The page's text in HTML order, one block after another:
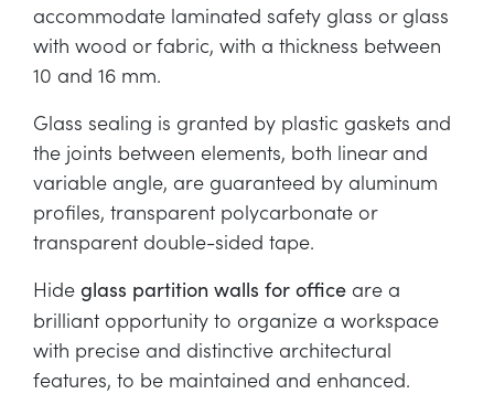
accommodate laminated safety glass or glass
with wood or fabric, with a thickness between
10 and 16 mm.
Glass sealing is granted by plastic gaskets and
the joints between elements, both linear and
variable angle, are guaranteed by aluminum
profiles, transparent polycarbonate or
transparent double-sided tape.
Hide glass partition walls for office are a
brilliant opportunity to organize a workspace
with precise and distinctive architectural
features, to be maintained and enhanced.